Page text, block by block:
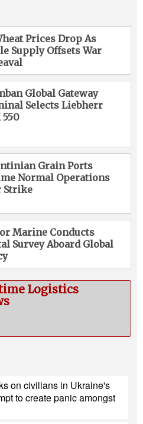
Prices Drop As
Supply Offsets War
Global Gateway
Selects Liebherr
Grain Ports
Normal Operations
Strike
Marine Conducts
Survey Aboard Global
Logistics
on civilians in Ukraine's
to create panic amongst